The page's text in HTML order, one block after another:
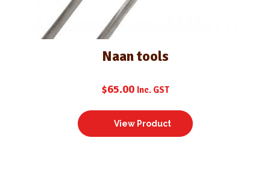
Naan tools
$65.00 Inc. GST
View Product